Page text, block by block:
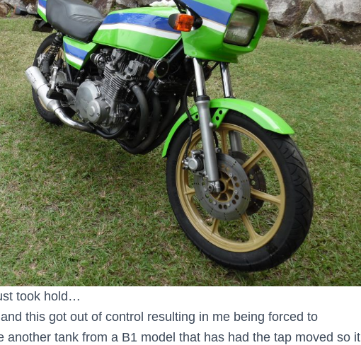
took hold…
this got out of control resulting in me being forced to
another tank from a B1 model that has had the tap moved so it